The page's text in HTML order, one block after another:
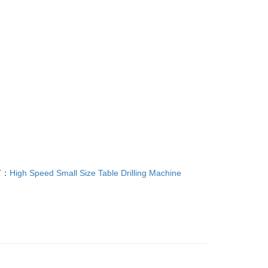
High Speed Small Size Table Drilling Machine